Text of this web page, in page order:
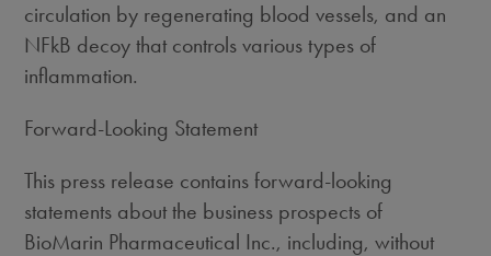
circulation by regenerating blood vessels, and an
NFkB decoy that controls various types of
inflammation.
Forward-Looking Statement
This press release contains forward-looking
statements about the business prospects of
BioMarin Pharmaceutical Inc., including, without